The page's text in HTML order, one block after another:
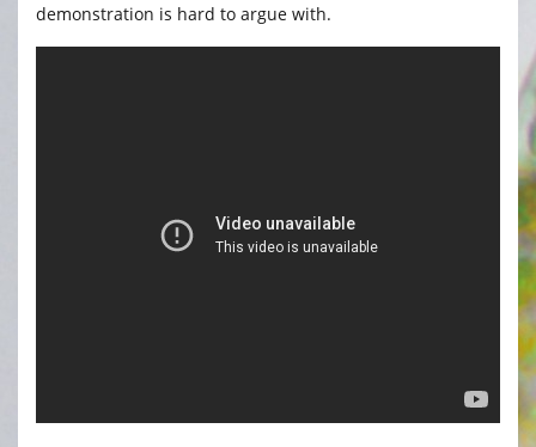
demonstration is hard to argue with.